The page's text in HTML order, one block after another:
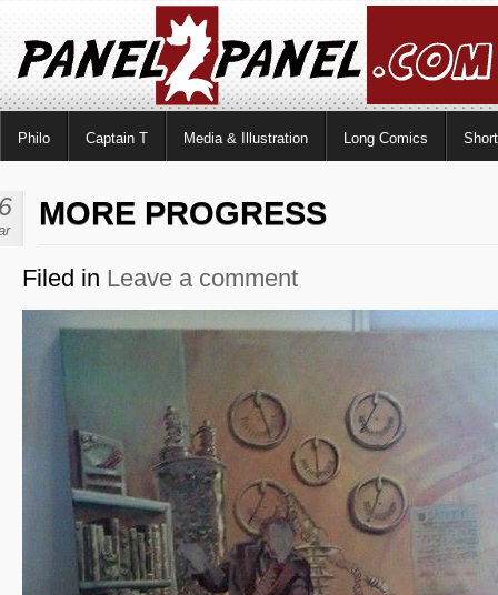
Philo Captain T Media & Illustration Long Comics
MORE PROGRESS
Filed in Leave a comment